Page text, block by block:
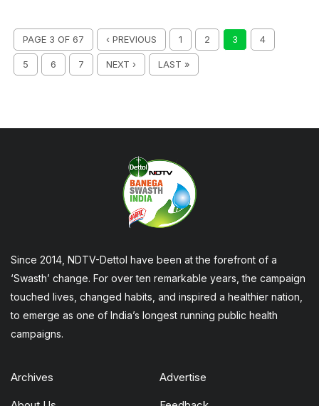
PAGE 3 OF 67 ‹ PREVIOUS 1 2 3 4
5 6 7 NEXT › LAST »
Since 2014, NDTV-Dettol have been at the forefront of a
‘Swasth’ change. For over ten remarkable years, the campaign
touched lives, changed habits, and inspired a healthier nation,
to emerge as one of India’s longest running public health
campaigns.
Archives Advertise